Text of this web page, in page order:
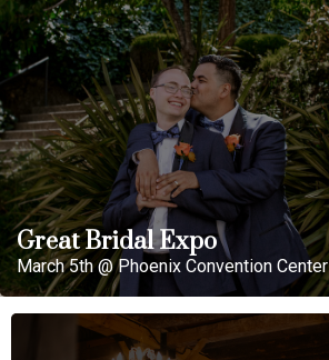
Great Bridal Expo
March 5th @ Phoenix Convention Center